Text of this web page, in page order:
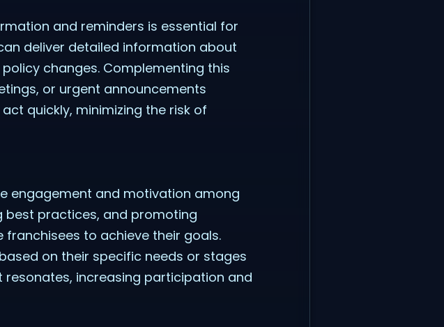
and reminders is essential for
deliver detailed information about
changes. Complementing this
or urgent announcements
quickly, minimizing the risk of
engagement and motivation among
best practices, and promoting
to achieve their goals.
on their specific needs or stages
increasing participation and